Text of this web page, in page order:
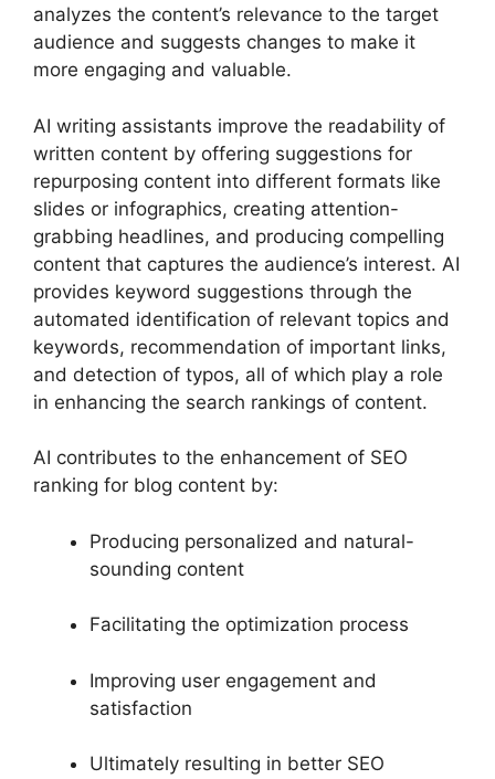
analyzes the content’s relevance to the target
audience and suggests changes to make it
more engaging and valuable.
AI writing assistants improve the readability of
written content by offering suggestions for
repurposing content into different formats like
slides or infographics, creating attention-
grabbing headlines, and producing compelling
content that captures the audience’s interest. AI
provides keyword suggestions through the
automated identification of relevant topics and
keywords, recommendation of important links,
and detection of typos, all of which play a role
in enhancing the search rankings of content.
AI contributes to the enhancement of SEO
ranking for blog content by:
Producing personalized and natural-
sounding content
Facilitating the optimization process
Improving user engagement and
satisfaction
Ultimately resulting in better SEO